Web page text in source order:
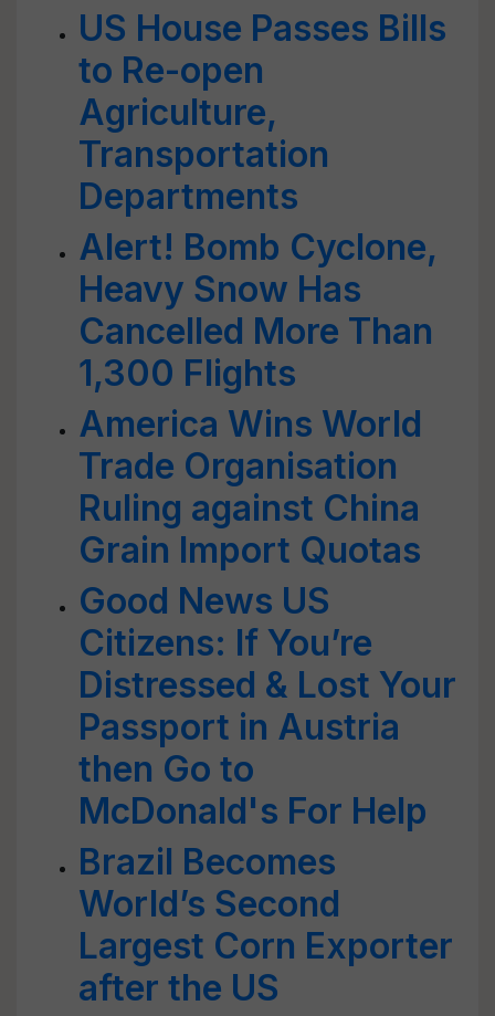
US House Passes Bills
to Re-open
Agriculture,
Transportation
Departments
Alert! Bomb Cyclone,
Heavy Snow Has
Cancelled More Than
1,300 Flights
America Wins World
Trade Organisation
Ruling against China
Grain Import Quotas
Good News US
Citizens: If You’re
Distressed & Lost Your
Passport in Austria
then Go to
McDonald's For Help
Brazil Becomes
World’s Second
Largest Corn Exporter
after the US